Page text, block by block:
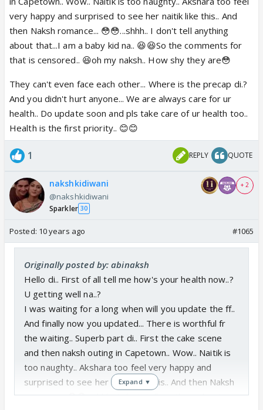
very happy and surprised to see her naitik like this.. And
then Naksh romance... 😳😳...shhh.. I don't tell anything
about that...I am a baby kid na.. 😆😆So the comments for
that is censored.. 😆oh my naksh.. How shy they are😳
They can't even face each other... Where is the precap di.?
And you didn't hurt anyone... We are always care for ur
health.. Do update soon and pls take care of ur health too..
Health is the first priority.. 😊😊
1 REPLY QUOTE
nakshkidiwani
@nakshkidiwani
Sparkler 30
+ 2
Posted: 10 years ago #1065
Originally posted by: abinaksh
Hello di.. First of all tell me how's your health now..?
U getting well na..?
I was waiting for a long when will you update the ff..
And finally now you updated... There is worthful fr
the waiting.. Superb part di.. First the cake scene
and then naksh outing in Capetown.. Wow.. Naitik is
too naughty.. Akshara too feel very happy and
surprised to see her naitik like this.. And then Naksh
romance... 😳😳...shhh.. I don't tell anything about
Expand ▼